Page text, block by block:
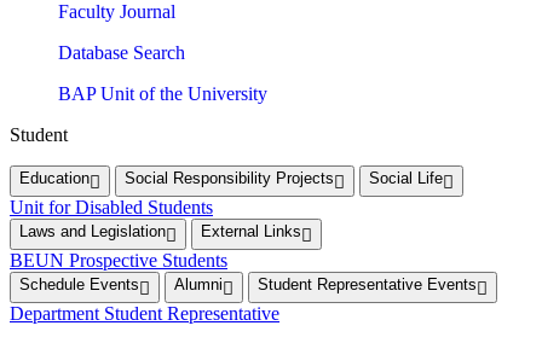
Faculty Journal
Database Search
BAP Unit of the University
Student
Education Social Responsibility Projects Social Life
Unit for Disabled Students
Laws and Legislation External Links
BEUN Prospective Students
Schedule Events Alumni Student Representative Events
Department Student Representative